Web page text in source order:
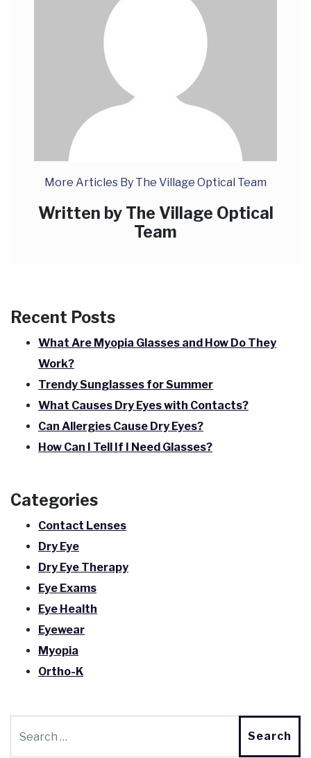
More Articles By The Village Optical Team
Written by The Village Optical
Team
Recent Posts
What Are Myopia Glasses and How Do They
Work?
Trendy Sunglasses for Summer
What Causes Dry Eyes with Contacts?
Can Allergies Cause Dry Eyes?
How Can I Tell If I Need Glasses?
Categories
Contact Lenses
Dry Eye
Dry Eye Therapy
Eye Exams
Eye Health
Eyewear
Myopia
Ortho-K